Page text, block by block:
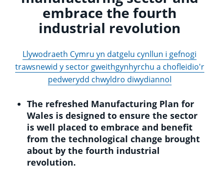
embrace the fourth
industrial revolution
Llywodraeth Cymru yn datgelu cynllun i gefnogi
trawsnewid y sector gweithgynhyrchu a chofleidio'r
pedwerydd chwyldro diwydiannol
The refreshed Manufacturing Plan for
Wales is designed to ensure the sector
is well placed to embrace and benefit
from the technological change brought
about by the fourth industrial
revolution.